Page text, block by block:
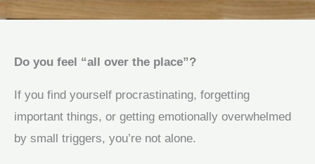
Do you feel “all over the place”?
If you find yourself procrastinating, forgetting
important things, or getting emotionally overwhelmed
by small triggers, you’re not alone.